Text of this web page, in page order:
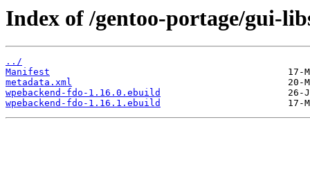
Index of /gentoo-portage/gui-
../
Manifest
metadata.xml
wpebackend-fdo-1.16.0.ebuild
wpebackend-fdo-1.16.1.ebuild